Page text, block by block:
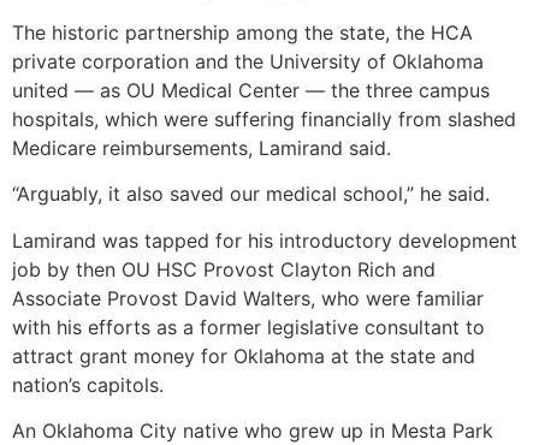
The historic partnership among the state, the HCA
private corporation and the University of Oklahoma
united — as OU Medical Center — the three campus
hospitals, which were suffering financially from slashed
Medicare reimbursements, Lamirand said.
“Arguably, it also saved our medical school,” he said.
Lamirand was tapped for his introductory development
job by then OU HSC Provost Clayton Rich and
Associate Provost David Walters, who were familiar
with his efforts as a former legislative consultant to
attract grant money for Oklahoma at the state and
nation’s capitols.
An Oklahoma City native who grew up in Mesta Park